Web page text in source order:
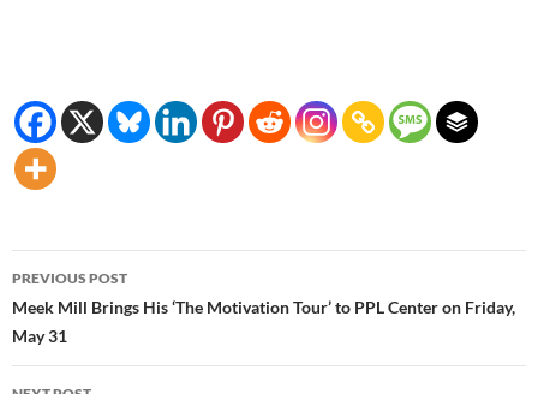
Post
navigation
PREVIOUS POST
Meek Mill Brings His ‘The Motivation Tour’ to PPL Center on Friday,
May 31